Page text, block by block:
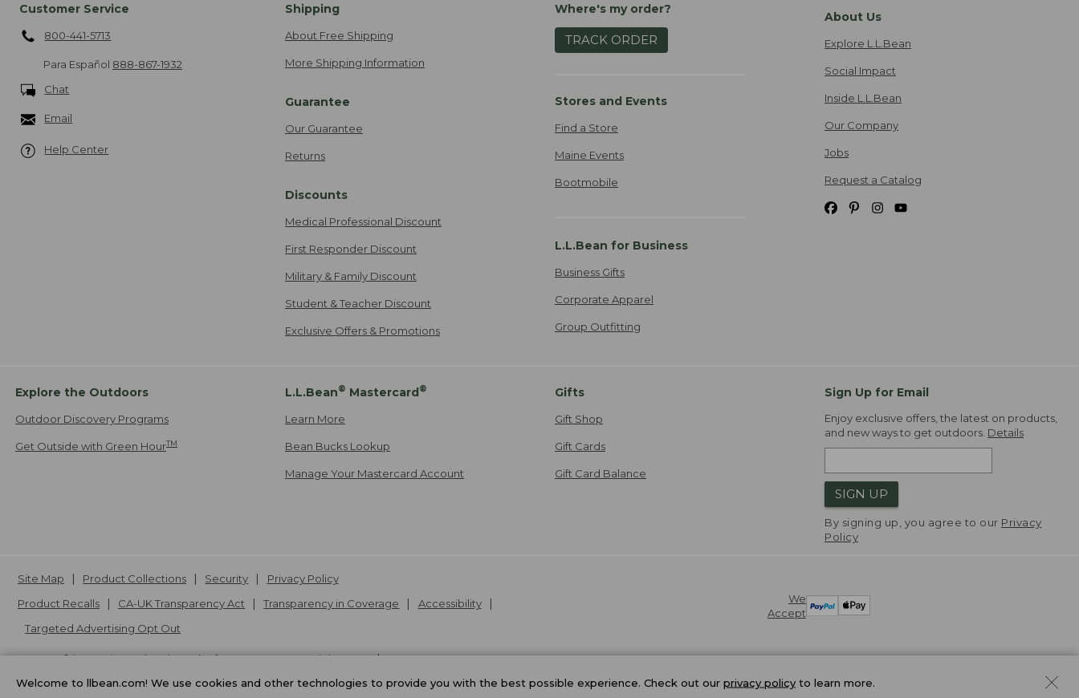
Customer Service
800-441-5713
Para Español 888-867-1932
Chat
Email
Help Center
Shipping
About Free Shipping
More Shipping Information
Guarantee
Our Guarantee
Returns
Discounts
Medical Professional Discount
First Responder Discount
Military & Family Discount
Student & Teacher Discount
Exclusive Offers & Promotions
Where's my order?
TRACK ORDER
Stores and Events
Find a Store
Maine Events
Bootmobile
L.L.Bean for Business
Business Gifts
Corporate Apparel
Group Outfitting
About Us
Explore L.L.Bean
Social Impact
Inside L.L.Bean
Our Company
Jobs
Request a Catalog
Explore the Outdoors
Outdoor Discovery Programs
Get Outside with Green HourTM
L.L.Bean® Mastercard®
Learn More
Bean Bucks Lookup
Manage Your Mastercard Account
Gifts
Gift Shop
Gift Cards
Gift Card Balance
Sign Up for Email
Enjoy exclusive offers, the latest on products,
and new ways to get outdoors. Details
SIGN UP
By signing up, you agree to our Privacy
Policy
We
Accept
Site Map Product Collections Security
Privacy Policy
Product Recalls
CA-UK Transparency Act Transparency in Coverage
Accessibility
Targeted Advertising Opt Out
L.L.Bean® is a registered trademark of L.L.Bean Inc. Copyright2026.
v24.1.205.1
Welcome to llbean.com! We use cookies and other technologies to provide you with the best possible experience. Check out our privacy policy to learn more.